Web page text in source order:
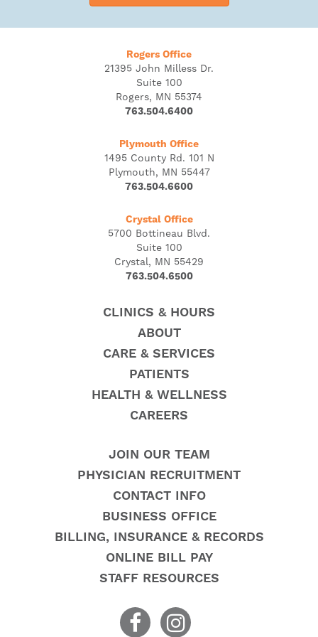
Rogers Office
21395 John Milless Dr.
Suite 100
Rogers, MN 55374
763.504.6400
Plymouth Office
1495 County Rd. 101 N
Plymouth, MN 55447
763.504.6600
Crystal Office
5700 Bottineau Blvd.
Suite 100
Crystal, MN 55429
763.504.6500
CLINICS & HOURS
ABOUT
CARE & SERVICES
PATIENTS
HEALTH & WELLNESS
CAREERS
JOIN OUR TEAM
PHYSICIAN RECRUITMENT
CONTACT INFO
BUSINESS OFFICE
BILLING, INSURANCE & RECORDS
ONLINE BILL PAY
STAFF RESOURCES